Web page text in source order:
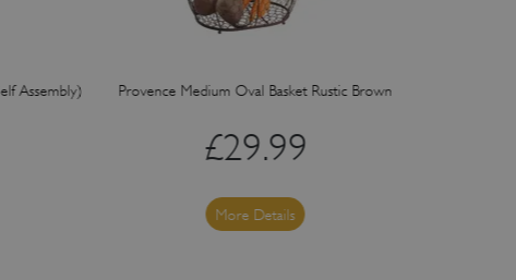
Assembly) Provence Medium Oval Basket Rustic Brown
£29.99
More Details